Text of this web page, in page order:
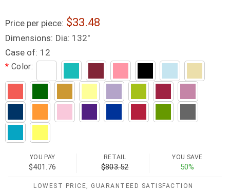
Price per piece: 33.48
Dimensions: Dia: 132"
Case of: 12
* Color:
YOU PAY
$401.76
RETAIL
$803.52
YOU SAVE
50%
LOWEST PRICE, GUARANTEED SATISFACTION